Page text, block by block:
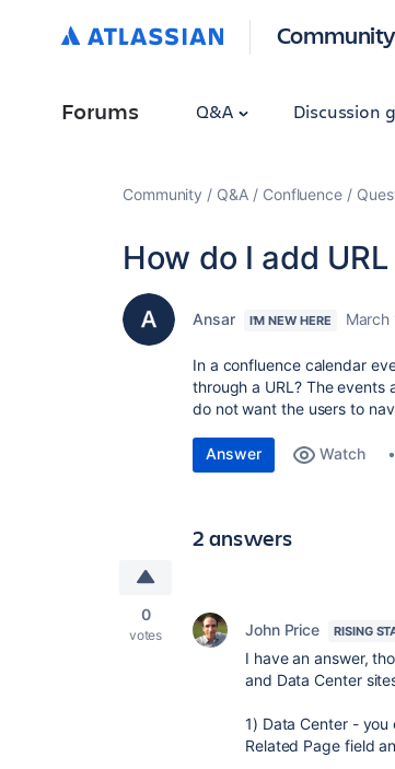
Community
Forums Q&A Discussion
Community Q&A Confluence
How do I add
Ansar I'M NEW HERE March
In a confluence calendar
through a URL? The
do not want the users to
Answer Watch
2 answers
0
votes John Price RISING
I have an answer,
and Data Center
1) Data Center - you
Related Page field